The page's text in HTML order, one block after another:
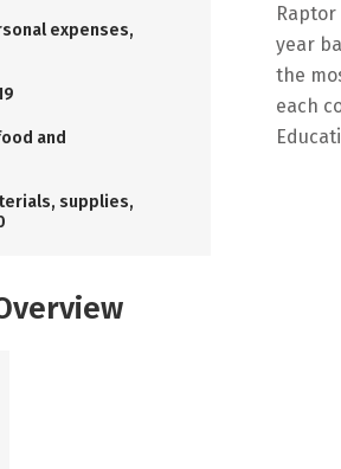
expenses,
and
supplies,
year
the
each